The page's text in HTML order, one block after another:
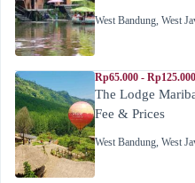
West Bandung, West
Rp65.000 - Rp125.000
The Lodge
Fee & Prices
West Bandung, West